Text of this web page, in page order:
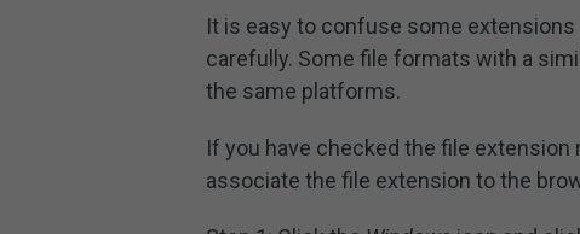
It is easy to confuse some
carefully. Some file formats with a
the same platforms.
If you have checked the file
associate the file extension to the